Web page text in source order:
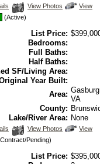
View
View Photos
Click
Virtual
View
(Active)
List Price:
Bedrooms:
Full Baths:
Half Baths:
SF/Living Area:
Year Built:
Area:
VA
County:
Lake/River Area: None
View
Photos
View Photos
Click
Virtual
View
Pending)
List Price: